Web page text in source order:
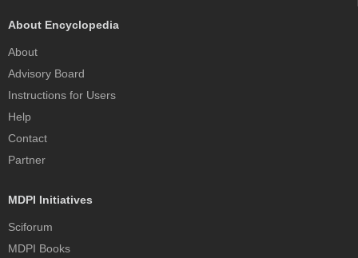
About Encyclopedia
About
Advisory Board
Instructions for Users
Help
Contact
Partner
MDPI Initiatives
Sciforum
MDPI Books